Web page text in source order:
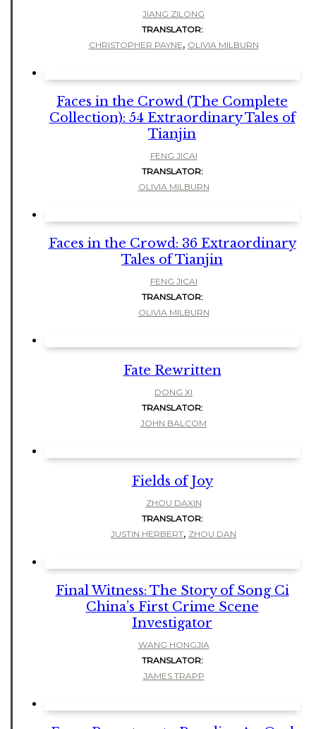
JIANG ZILONG
TRANSLATOR:
CHRISTOPHER PAYNE, OLIVIA MILBURN
Faces in the Crowd (The Complete
Collection): 54 Extraordinary Tales of
Tianjin
FENG JICAI
TRANSLATOR:
OLIVIA MILBURN
Faces in the Crowd: 36 Extraordinary
Tales of Tianjin
FENG JICAI
TRANSLATOR:
OLIVIA MILBURN
Fate Rewritten
DONG XI
TRANSLATOR:
JOHN BALCOM
Fields of Joy
ZHOU DAXIN
TRANSLATOR:
JUSTIN HERBERT, ZHOU DAN
Final Witness: The Story of Song Ci
China’s First Crime Scene
Investigator
WANG HONGJIA
TRANSLATOR:
JAMES TRAPP